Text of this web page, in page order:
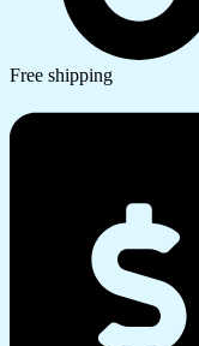
Free shipping